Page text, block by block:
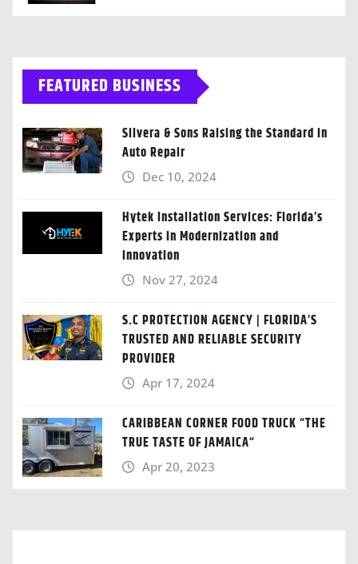
FEATURED BUSINESS
Silvera & Sons Raising the Standard in
Auto Repair
Dec 10, 2024
Hytek Installation Services: Florida’s
Experts in Modernization and
Innovation
Nov 27, 2024
S.C PROTECTION AGENCY | FLORIDA’S
TRUSTED AND RELIABLE SECURITY
PROVIDER
Apr 17, 2024
CARIBBEAN CORNER FOOD TRUCK “THE
TRUE TASTE OF JAMAICA“
Apr 20, 2023